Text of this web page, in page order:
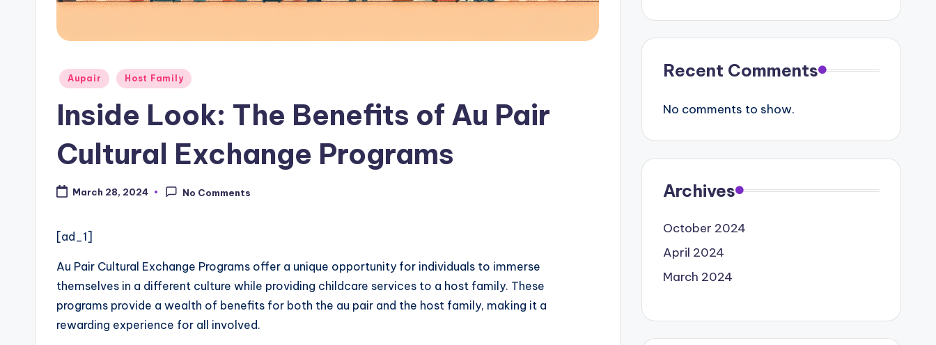
W
si
Posted
Aupair Host Family
Inside Look: The Benefits of Au Pair
Cultural Exchange Programs
March 28, 2024 No Comments
[ad_1]
Au Pair Cultural Exchange Programs offer a unique opportunity for individuals to immerse
themselves in a different culture while providing childcare services to a host family. These
programs provide a wealth of benefits for both the au pair and the host family, making it a
rewarding experience for all involved.
Recent Comments
No comments to show.
Archives
October 2024
April 2024
March 2024